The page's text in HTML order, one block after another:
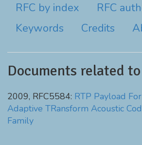
RFC by index
RFC
Keywords
Credits
Documents related to
2009, RFC5584: RTP Payload
Adaptive TRansform Acoustic
Family